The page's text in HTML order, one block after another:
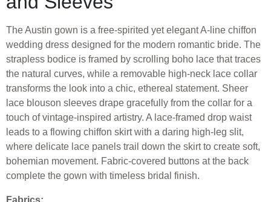
The Austin gown is a free-spirited yet elegant A-line chiffon
wedding dress designed for the modern romantic bride. The
strapless bodice is framed by scrolling boho lace that traces
the natural curves, while a removable high-neck lace collar
transforms the look into a chic, ethereal statement. Sheer
lace blouson sleeves drape gracefully from the collar for a
touch of vintage-inspired artistry. A lace-framed drop waist
leads to a flowing chiffon skirt with a daring high-leg slit,
where delicate lace panels trail down the skirt to create soft,
bohemian movement. Fabric-covered buttons at the back
complete the gown with timeless bridal finish.